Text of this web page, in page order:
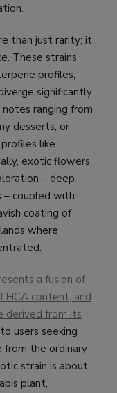
than just rarity; it
These strains
profiles,
significantly
ranging from
desserts, or
like
exotic flowers
– deep
– coupled with
coating of
where
a fusion of
content, and
derived from its
users seeking
from the ordinary
strain is about
plant,